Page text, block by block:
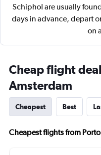
Schiphol are usually
days in advance, depart
on
Cheap flight
Amsterdam
Cheapest Best
Cheapest flights from